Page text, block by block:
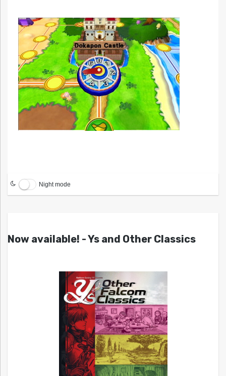
Night mode
Now available! - Ys and Other Classics